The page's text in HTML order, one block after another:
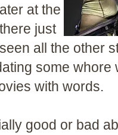
at the
just
all the other
some whore
with words.
good or bad